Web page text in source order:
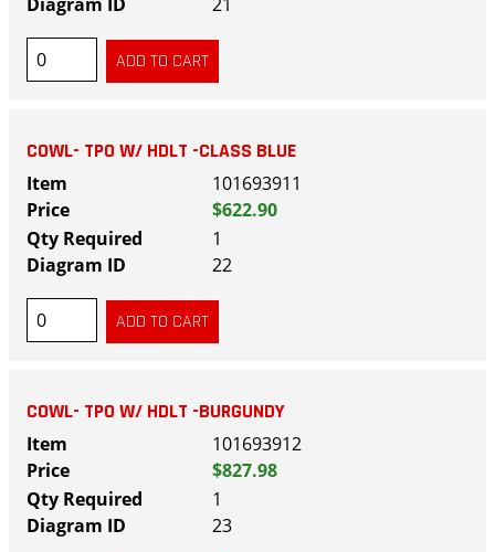
COWL- TPO W/ HDLT -CLASS BLUE
101693911
$622.90
1
22
COWL- TPO W/ HDLT -BURGUNDY
101693912
$827.98
1
23